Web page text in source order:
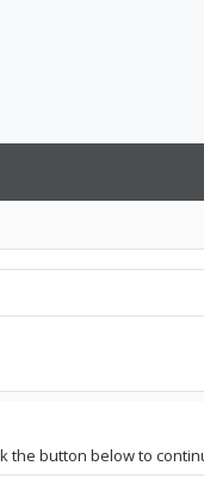
the button below to